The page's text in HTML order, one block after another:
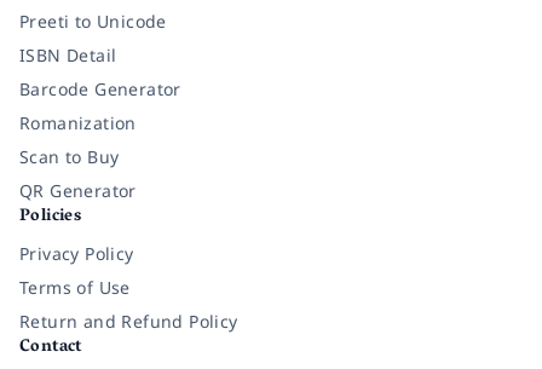
Preeti to Unicode
ISBN Detail
Barcode Generator
Romanization
Scan to Buy
QR Generator
Policies
Privacy Policy
Terms of Use
Return and Refund Policy
Contact